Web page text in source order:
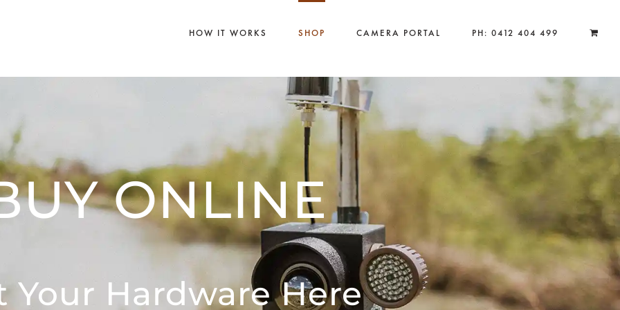
HOW IT WORKS SHOP CAMERA PORTAL PH: 0412 404 499
ONLINE
Your Hardware Here